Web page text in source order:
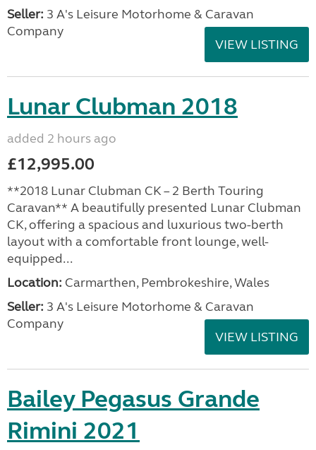
Seller: 3 A's Leisure Motorhome & Caravan
Company
VIEW LISTING
Lunar Clubman 2018
added 2 hours ago
£12,995.00
**2018 Lunar Clubman CK – 2 Berth Touring
Caravan** A beautifully presented Lunar Clubman
CK, offering a spacious and luxurious two-berth
layout with a comfortable front lounge, well-
equipped...
Location: Carmarthen, Pembrokeshire, Wales
Seller: 3 A's Leisure Motorhome & Caravan
Company
VIEW LISTING
Bailey Pegasus Grande
Rimini 2021